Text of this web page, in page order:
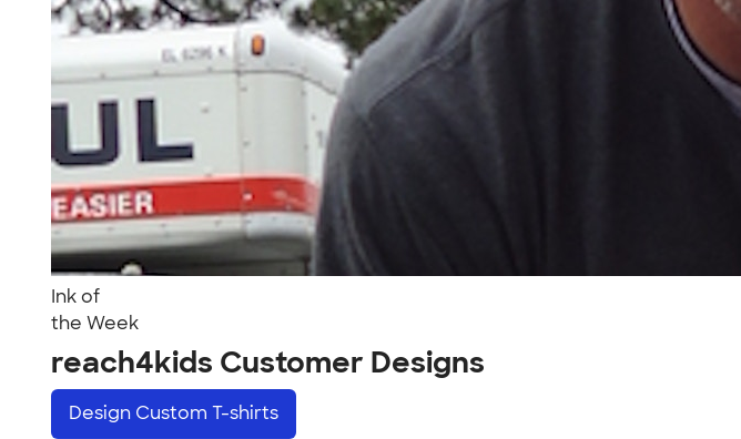
Ink of
the Week
reach4kids Customer Designs
Design Custom T-shirts